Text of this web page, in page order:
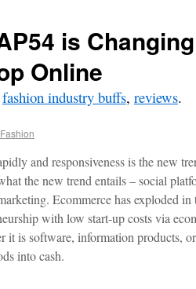
is
Online
fashion industry buffs, reviews.
and responsiveness is the new
the new trend entails – social
Ecommerce has exploded in
with low start-up costs via
it is software, information products,
into cash.